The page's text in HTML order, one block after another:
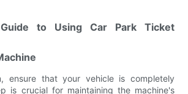
to Using Car Park Ticket
ensure that your vehicle is completely
is crucial for maintaining the machine's